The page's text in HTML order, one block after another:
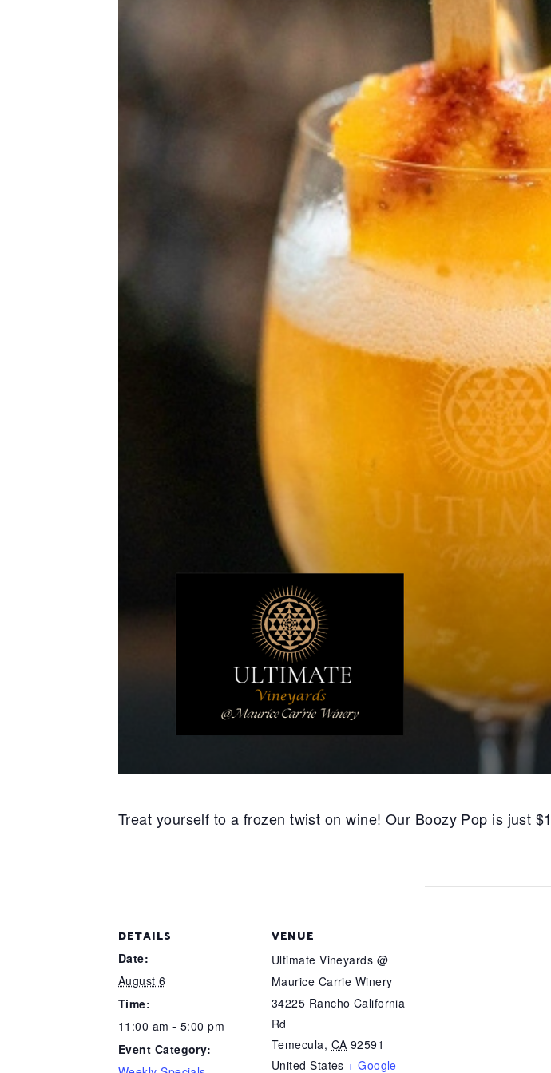
Treat yourself to a frozen twist on wine! Our Boozy Pop is just
DETAILS
Date:
August 6
Time:
11:00 am - 5:00 pm
Event Category:
VENUE
Ultimate Vineyards @
Maurice Carrie Winery
34225 Rancho California
Rd
Temecula, CA 92591
United States + Google